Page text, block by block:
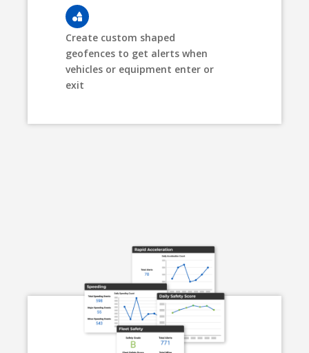
Create custom shaped
geofences to get alerts when
vehicles or equipment enter or
exit